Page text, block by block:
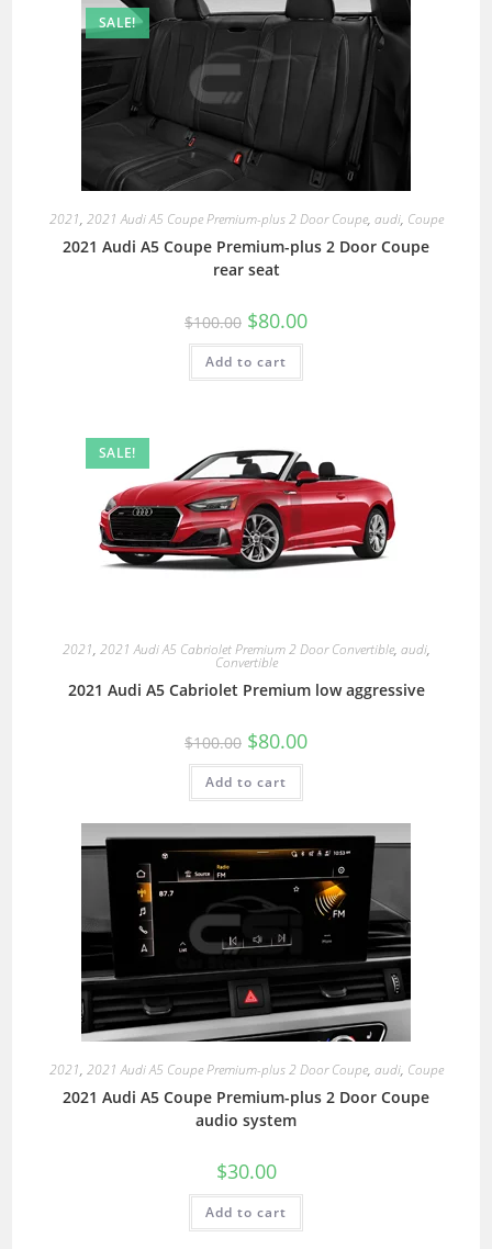
SALE!
2021, 2021 Audi A5 Coupe Premium-plus 2 Door Coupe, audi, Coupe
2021 Audi A5 Coupe Premium-plus 2 Door Coupe
rear seat
$100.00 $80.00
Add to cart
SALE!
2021, 2021 Audi A5 Cabriolet Premium 2 Door Convertible, audi,
Convertible
2021 Audi A5 Cabriolet Premium low aggressive
$100.00 $80.00
Add to cart
2021, 2021 Audi A5 Coupe Premium-plus 2 Door Coupe, audi, Coupe
2021 Audi A5 Coupe Premium-plus 2 Door Coupe
audio system
$30.00
Add to cart